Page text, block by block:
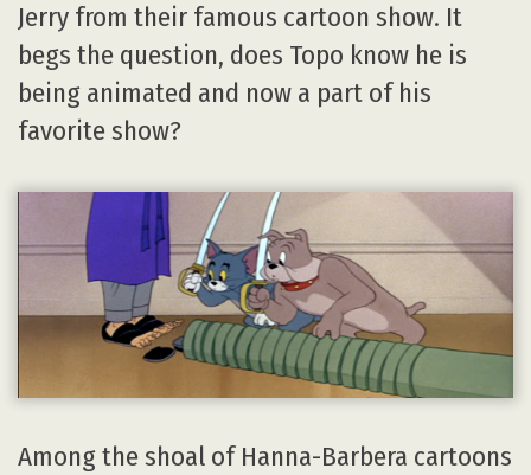
Jerry from their famous cartoon show. It
begs the question, does Topo know he is
being animated and now a part of his
favorite show?
Among the shoal of Hanna-Barbera cartoons